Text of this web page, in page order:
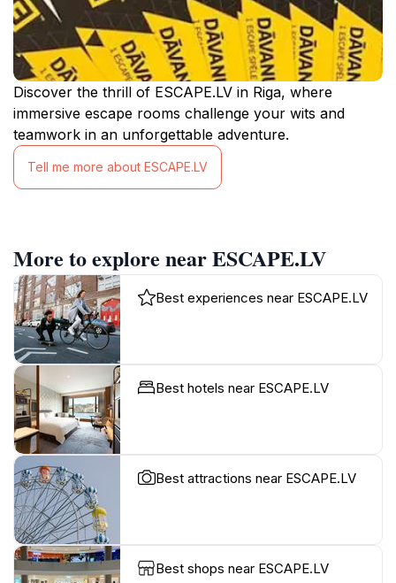
Discover the thrill of ESCAPE.LV in Riga, where
immersive escape rooms challenge your wits and
teamwork in an unforgettable adventure.
Tell me more about ESCAPE.LV
More to explore near ESCAPE.LV
Best experiences near ESCAPE.LV
Best hotels near ESCAPE.LV
Best attractions near ESCAPE.LV
Best shops near ESCAPE.LV